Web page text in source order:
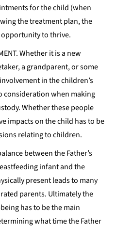
for the child (when
the treatment plan, the
to thrive.
Whether it is a new
a grandparent, or some
in the children’s
consideration when making
Whether these people
impacts on the child has to be
relating to children.
between the Father’s
infant and the
present leads to many
parents. Ultimately the
has to be the main
what time the Father